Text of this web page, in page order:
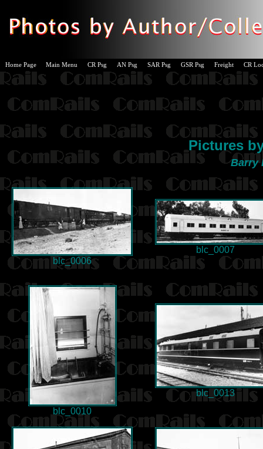
Home Page Main Menu CR Psg AN Psg SAR Psg GSR Psg Freight CR
Pictures
Barry
blc_0006
blc_0007
blc_0010
blc_0013